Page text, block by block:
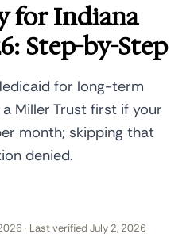
for Indiana
Step-by-Step
for long-term
Miller Trust first if your
month; skipping that
denied.
· Last verified July 2, 2026